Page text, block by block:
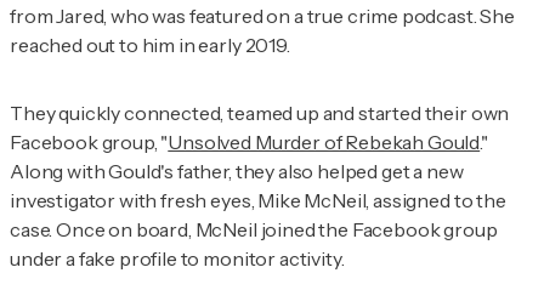
from Jared, who was featured on a true crime podcast. She
reached out to him in early 2019.
They quickly connected, teamed up and started their own
Facebook group, "Unsolved Murder of Rebekah Gould."
Along with Gould's father, they also helped get a new
investigator with fresh eyes, Mike McNeil, assigned to the
case. Once on board, McNeil joined the Facebook group
under a fake profile to monitor activity.